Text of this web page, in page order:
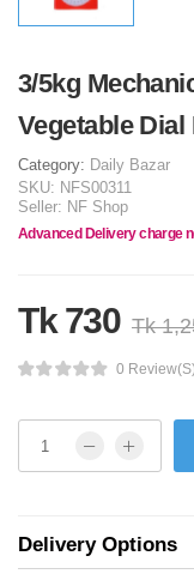
3/5kg
Vegetable
Category: Daily Bazar
SKU: NFS00311
Seller: NF Shop
Advanced Delivery charge
Tk 730 Tk
0 Review(s)
Delivery Options